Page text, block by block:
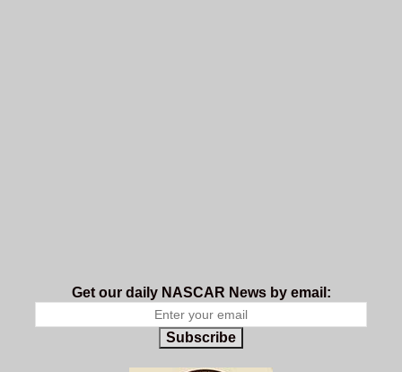
Get our daily NASCAR News by email:
Subscribe